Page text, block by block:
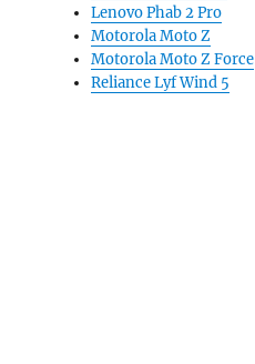
Lenovo Phab 2 Pro
Motorola Moto Z
Motorola Moto Z Force
Reliance Lyf Wind 5